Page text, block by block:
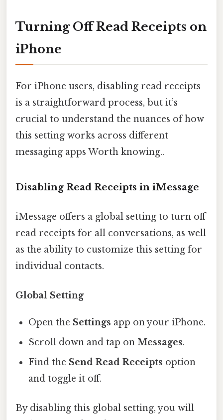
Turning Off Read Receipts on
iPhone
For iPhone users, disabling read receipts
is a straightforward process, but it’s
crucial to understand the nuances of how
this setting works across different
messaging apps Worth knowing..
Disabling Read Receipts in iMessage
iMessage offers a global setting to turn off
read receipts for all conversations, as well
as the ability to customize this setting for
individual contacts.
Global Setting
Open the Settings app on your iPhone.
Scroll down and tap onMessages.
Find the Send Read Receipts option
and toggle it off.
By disabling this global setting, you will